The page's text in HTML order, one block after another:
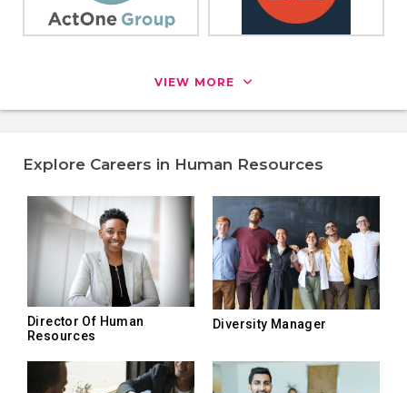
VIEW MORE
Explore Careers in Human Resources
Director Of Human
Resources
Diversity Manager